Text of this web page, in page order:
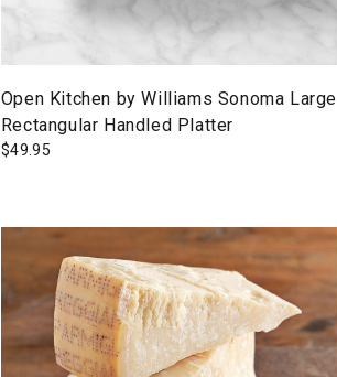
Open Kitchen by Williams Sonoma Large
Rectangular Handled Platter
$49.95